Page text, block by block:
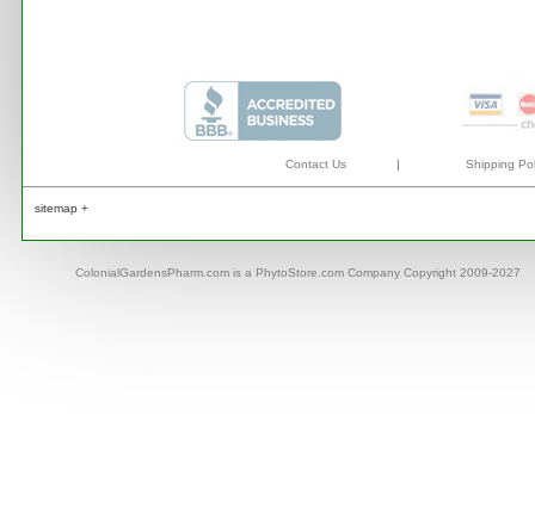
Contact Us | Shipping
sitemap +
ColonialGardensPharm.com is a PhytoStore.com Company Copyright 2009-2027